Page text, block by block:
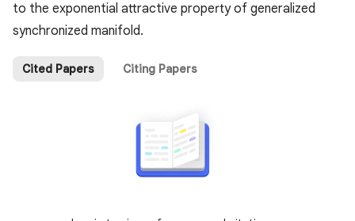
to the exponential attractive property of generalized
synchronized manifold.
Cited Papers Citing Papers